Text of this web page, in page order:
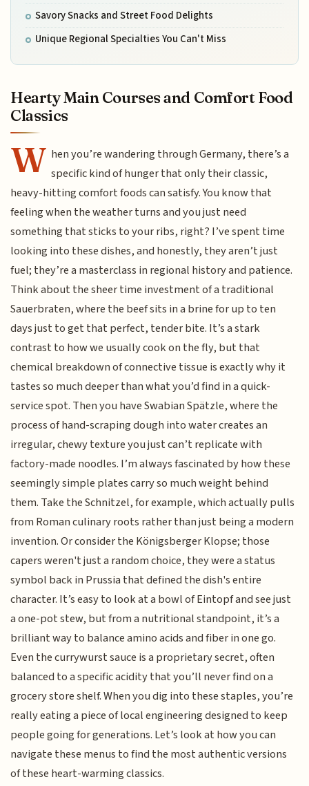
Savory Snacks and Street Food Delights
Unique Regional Specialties You Can't Miss
Hearty Main Courses and Comfort Food
Classics
W hen you’re wandering through Germany, there’s a
specific kind of hunger that only their classic,
heavy-hitting comfort foods can satisfy. You know that
feeling when the weather turns and you just need
something that sticks to your ribs, right? I’ve spent time
looking into these dishes, and honestly, they aren’t just
fuel; they’re a masterclass in regional history and patience.
Think about the sheer time investment of a traditional
Sauerbraten, where the beef sits in a brine for up to ten
days just to get that perfect, tender bite. It’s a stark
contrast to how we usually cook on the fly, but that
chemical breakdown of connective tissue is exactly why it
tastes so much deeper than what you’d find in a quick-
service spot. Then you have Swabian Spätzle, where the
process of hand-scraping dough into water creates an
irregular, chewy texture you just can’t replicate with
factory-made noodles. I’m always fascinated by how these
seemingly simple plates carry so much weight behind
them. Take the Schnitzel, for example, which actually pulls
from Roman culinary roots rather than just being a modern
invention. Or consider the Königsberger Klopse; those
capers weren't just a random choice, they were a status
symbol back in Prussia that defined the dish's entire
character. It’s easy to look at a bowl of Eintopf and see just
a one-pot stew, but from a nutritional standpoint, it’s a
brilliant way to balance amino acids and fiber in one go.
Even the currywurst sauce is a proprietary secret, often
balanced to a specific acidity that you’ll never find on a
grocery store shelf. When you dig into these staples, you’re
really eating a piece of local engineering designed to keep
people going for generations. Let’s look at how you can
navigate these menus to find the most authentic versions
of these heart-warming classics.